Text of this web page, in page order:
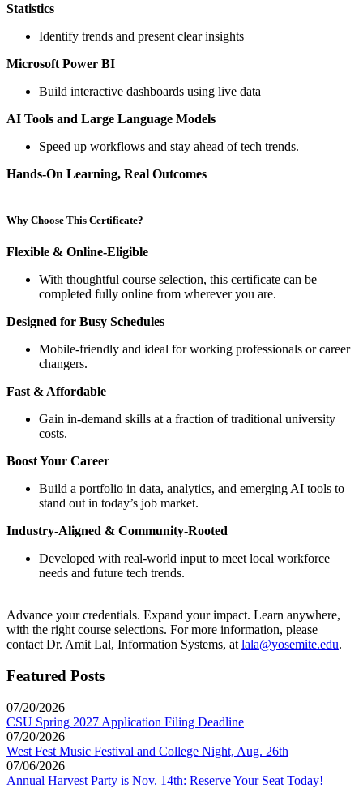
Statistics
Identify trends and present clear insights
Microsoft Power BI
Build interactive dashboards using live data
AI Tools and Large Language Models
Speed up workflows and stay ahead of tech trends.
Hands-On Learning, Real Outcomes
Why Choose This Certificate?
Flexible & Online-Eligible
With thoughtful course selection, this certificate can be
completed fully online from wherever you are.
Designed for Busy Schedules
Mobile-friendly and ideal for working professionals or career
changers.
Fast & Affordable
Gain in-demand skills at a fraction of traditional university
costs.
Boost Your Career
Build a portfolio in data, analytics, and emerging AI tools to
stand out in today’s job market.
Industry-Aligned & Community-Rooted
Developed with real-world input to meet local workforce
needs and future tech trends.
Advance your credentials. Expand your impact. Learn anywhere,
with the right course selections. For more information, please
contact Dr. Amit Lal, Information Systems, at lala@yosemite.edu.
Featured Posts
07/20/2026
CSU Spring 2027 Application Filing Deadline
07/20/2026
West Fest Music Festival and College Night, Aug. 26th
07/06/2026
Annual Harvest Party is Nov. 14th: Reserve Your Seat Today!